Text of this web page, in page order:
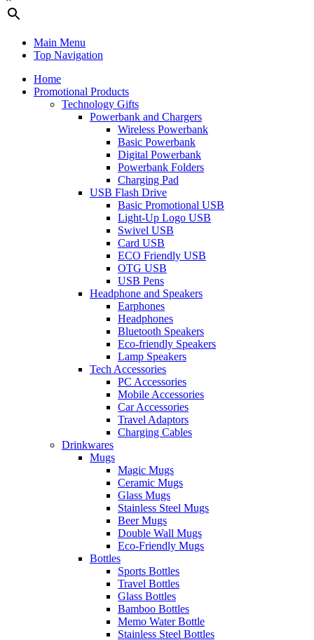
Main Menu
Top Navigation
Home
Promotional Products
Technology Gifts
Powerbank and Chargers
Wireless Powerbank
Basic Powerbank
Digital Powerbank
Powerbank Folders
Charging Pad
USB Flash Drive
Basic Promotional USB
Light-Up Logo USB
Swivel USB
Card USB
ECO Friendly USB
OTG USB
USB Pens
Headphone and Speakers
Earphones
Headphones
Bluetooth Speakers
Eco-friendly Speakers
Lamp Speakers
Tech Accessories
PC Accessories
Mobile Accessories
Car Accessories
Travel Adaptors
Charging Cables
Drinkwares
Mugs
Magic Mugs
Ceramic Mugs
Glass Mugs
Stainless Steel Mugs
Beer Mugs
Double Wall Mugs
Eco-Friendly Mugs
Bottles
Sports Bottles
Travel Bottles
Glass Bottles
Bamboo Bottles
Memo Water Bottle
Stainless Steel Bottles